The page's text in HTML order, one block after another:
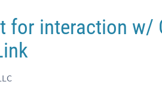
for interaction w/